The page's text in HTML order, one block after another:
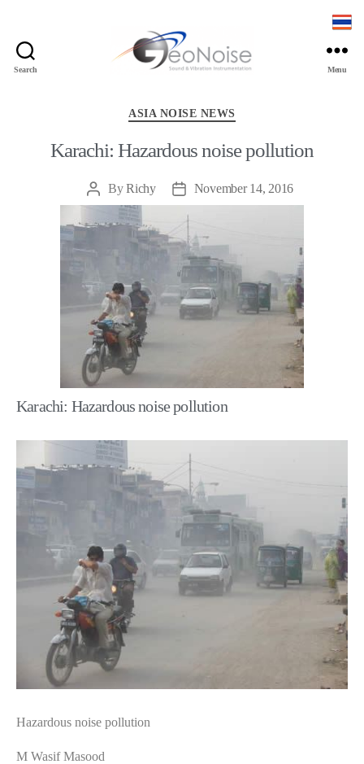
Search
Menu
ASIA NOISE NEWS
Karachi: Hazardous noise pollution
Post
author
ByRichy
Post
date
November 14, 2016
Karachi: Hazardous noise pollution
Hazardous noise pollution
M Wasif Masood